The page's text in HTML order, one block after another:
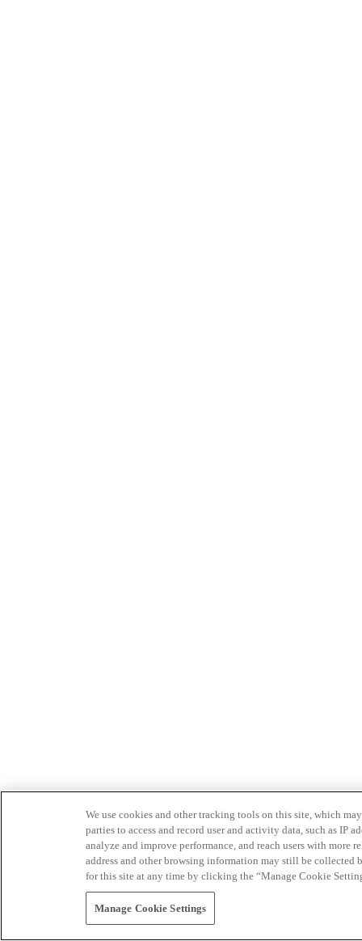
We use cookies and other tracking tools on this site, which
parties to access and record user and activity data, such as IP
analyze and improve performance, and reach users with
address and other browsing information may still be collected
for this site at any time by clicking the “Manage Cookie
Manage Cookie Settings